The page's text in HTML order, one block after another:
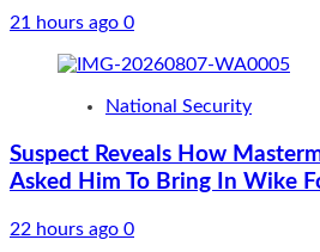
21 hours ago 0
National Security
Suspect Reveals How
Asked Him To Bring In Wike
22 hours ago 0